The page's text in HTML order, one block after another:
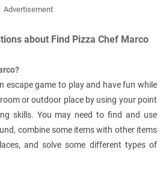
Advertisement
about Find Pizza Chef Marco
escape game to play and have fun while
or outdoor place by using your point
skills. You may need to find and use
combine some items with other items
and solve some different types of